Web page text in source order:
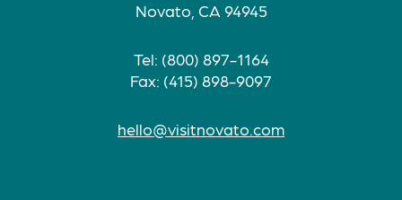
Novato, CA 94945
Tel: (800) 897-1164
Fax: (415) 898-9097
hello@visitnovato.com